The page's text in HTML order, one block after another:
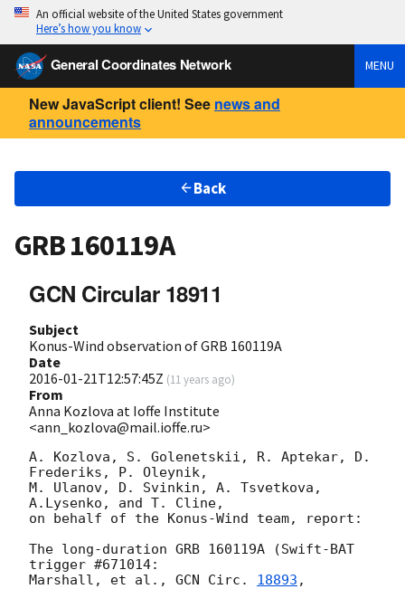
An official website of the United States government
Here’s how you know
General Coordinates Network MENU
New JavaScript client! See news and
announcements
Back
GRB 160119A
GCN Circular 18911
Subject
Konus-Wind observation of GRB 160119A
Date
2016-01-21T12:57:45Z (11 years ago)
From
Anna Kozlova at Ioffe Institute
<ann_kozlova@mail.ioffe.ru>
A. Kozlova, S. Golenetskii, R. Aptekar, D.
Frederiks, P. Oleynik,
M. Ulanov, D. Svinkin, A. Tsvetkova,
A.Lysenko, and T. Cline,
on behalf of the Konus-Wind team, report:
The long-duration GRB 160119A (Swift-BAT
trigger #671014:
Marshall, et al., GCN Circ. 18893 ,